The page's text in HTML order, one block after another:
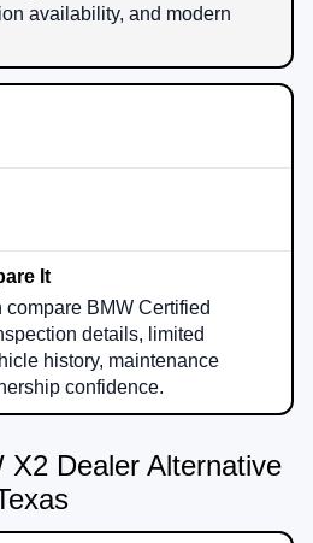
availability, and modern
BMW Certified
details, limited
history, maintenance
confidence.
X2 Dealer Alternative